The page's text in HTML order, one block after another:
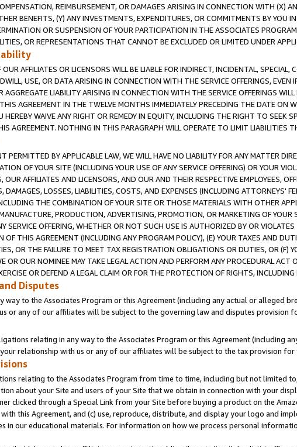
REIMBURSEMENT, OR DAMAGES ARISING IN CONNECTION WITH (X)
BENEFITS, (Y) ANY INVESTMENTS, EXPENDITURES, OR COMMITMENTS BY YOU
OR SUSPENSION OF YOUR PARTICIPATION IN THE ASSOCIATES
OR REPRESENTATIONS THAT CANNOT BE EXCLUDED OR LIMITED UNDER
AFFILIATES OR LICENSORS WILL BE LIABLE FOR INDIRECT, INCIDENTAL,
USE, OR DATA ARISING IN CONNECTION WITH THE SERVICE OFFERINGS,
AGGREGATE LIABILITY ARISING IN CONNECTION WITH THE SERVICE OFFERINGS
AGREEMENT IN THE TWELVE MONTHS IMMEDIATELY PRECEDING THE DATE ON
HEREBY WAIVE ANY RIGHT OR REMEDY IN EQUITY, INCLUDING THE RIGHT TO SEEK
AGREEMENT. NOTHING IN THIS PARAGRAPH WILL OPERATE TO LIMIT LIABILITIES
PERMITTED BY APPLICABLE LAW, WE WILL HAVE NO LIABILITY FOR ANY MATTER
OF YOUR SITE (INCLUDING YOUR USE OF ANY SERVICE OFFERING) OR YOUR
OUR AFFILIATES AND LICENSORS, AND OUR AND THEIR RESPECTIVE EMPLOYEES,
DAMAGES, LOSSES, LIABILITIES, COSTS, AND EXPENSES (INCLUDING ATTORNEYS'
THE COMBINATION OF YOUR SITE OR THOSE MATERIALS WITH OTHER
PRODUCTION, ADVERTISING, PROMOTION, OR MARKETING OF
SERVICE OFFERING, WHETHER OR NOT SUCH USE IS AUTHORIZED BY OR
OF THIS AGREEMENT (INCLUDING ANY PROGRAM POLICY), (E) YOUR TAXES AND
OR THE FAILURE TO MEET TAX REGISTRATION OBLIGATIONS OR DUTIES, OR (F)
OR OUR NOMINEE MAY TAKE LEGAL ACTION AND PERFORM ANY PROCEDURAL
OR DEFEND A LEGAL CLAIM OR FOR THE PROTECTION OF RIGHTS,
Disputes
way to the Associates Program or this Agreement (including any actual or alleged
or any of our affiliates will be subject to the governing law and disputes provision
relating in any way to the Associates Program or this Agreement (including
relationship with us or any of our affiliates will be subject to the tax provision
relating to the Associates Program from time to time, including but not limited
about your Site and users of your Site that we obtain in connection with your
clicked through a Special Link from your Site before buying a product on the
this Agreement, and (c) use, reproduce, distribute, and display your logo and
in our educational materials. For information on how we process personal